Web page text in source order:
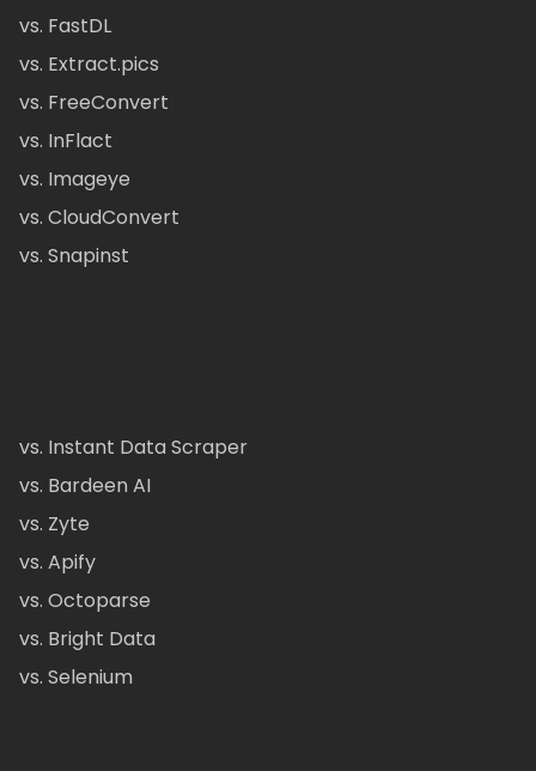
vs. FastDL
vs. Extract.pics
vs. FreeConvert
vs. InFlact
vs. Imageye
vs. CloudConvert
vs. Snapinst
vs. Instant Data Scraper
vs. Bardeen AI
vs. Zyte
vs. Apify
vs. Octoparse
vs. Bright Data
vs. Selenium